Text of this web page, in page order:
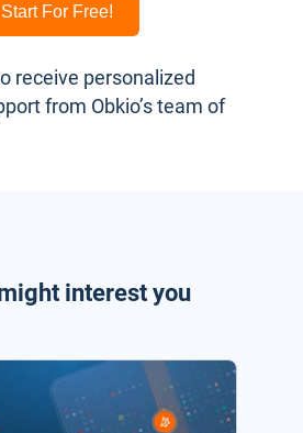
Start For Free!
receive personalized
from Obkio’s team of
interest you